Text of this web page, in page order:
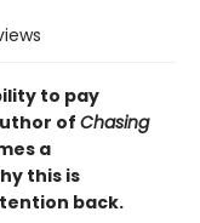
to pay
ofChasing
a
this is
back.